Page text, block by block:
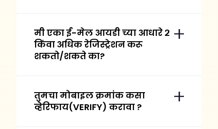
मी एका ई-मेल आयडी च्या आधारे २
किंवा अधिक रेजिस्ट्रेशन करू
शकतो/शकते का?
तुमचा मोबाइल क्रमांक कसा
व्हेरिफाय(VERIFY) करावा ?